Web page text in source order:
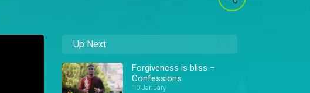
Up Next
Forgiveness is bliss –
Confessions
10 January